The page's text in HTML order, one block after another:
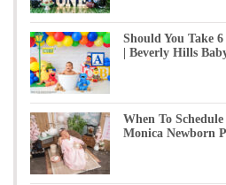
Should You Take
| Beverly Hills
When To
Monica Newborn